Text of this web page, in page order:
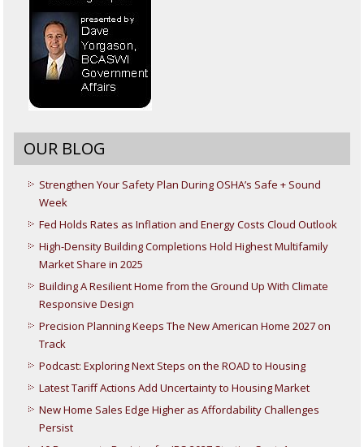
OUR BLOG
Strengthen Your Safety Plan During OSHA’s Safe + Sound
Week
Fed Holds Rates as Inflation and Energy Costs Cloud Outlook
High-Density Building Completions Hold Highest Multifamily
Market Share in 2025
Building A Resilient Home from the Ground Up With Climate
Responsive Design
Precision Planning Keeps The New American Home 2027 on
Track
Podcast: Exploring Next Steps on the ROAD to Housing
Latest Tariff Actions Add Uncertainty to Housing Market
New Home Sales Edge Higher as Affordability Challenges
Persist